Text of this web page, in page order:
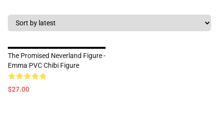
The Promised Neverland Figure -
Emma PVC Chibi Figure
$27.00